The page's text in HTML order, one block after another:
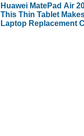
Huawei MatePad Air
This Thin Tablet
Laptop Replacement